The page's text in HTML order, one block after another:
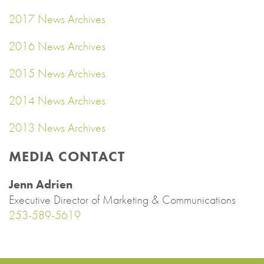
2017 News Archives
2016 News Archives
2015 News Archives
2014 News Archives
2013 News Archives
MEDIA CONTACT
Jenn Adrien
Executive Director of Marketing & Communications
253-589-5619